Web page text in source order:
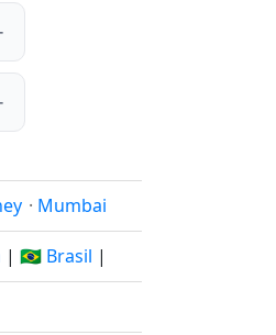
· Mumbai
| 🇧🇷 Brasil |